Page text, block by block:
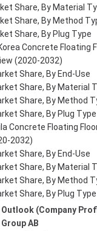
Share, By Material
Share, By Method
Share, By Plug Type
Concrete Floating
(2020-2032)
Share, By End-Use
Share, By Material
Share, By Method
Share, By Plug Type
Concrete Floating
2032)
Share, By End-Use
Share, By Material
Share, By Method
Share, By Plug Type
(Company
AB